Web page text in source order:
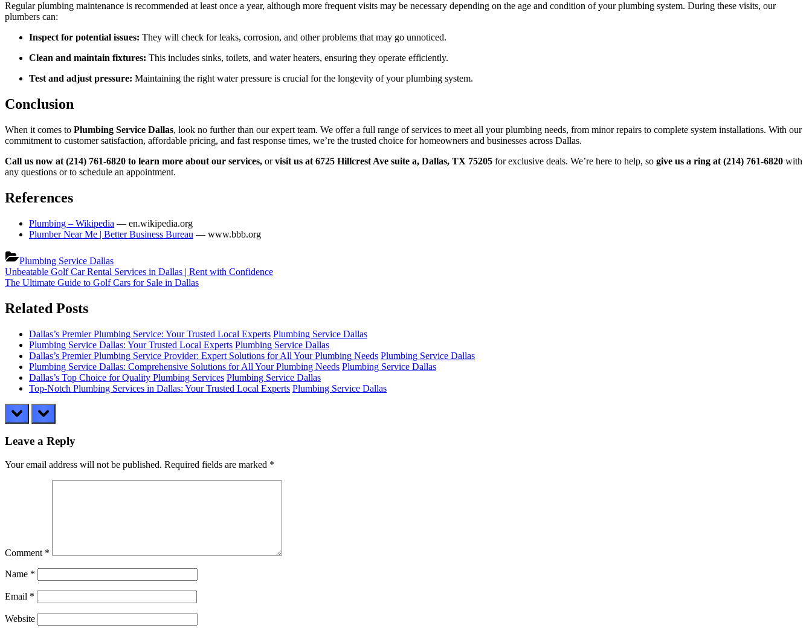
Regular plumbing maintenance is recommended at least once a year, although more frequent visits may be necessary depending on the age and condition of your plumbing system. During these visits, our
plumbers can:
Inspect for potential issues: They will check for leaks, corrosion, and other problems that may go unnoticed.
Clean and maintain fixtures: This includes sinks, toilets, and water heaters, ensuring they operate efficiently.
Test and adjust pressure: Maintaining the right water pressure is crucial for the longevity of your plumbing system.
Conclusion
When it comes to Plumbing Service Dallas, look no further than our expert team. We offer a full range of services to meet all your plumbing needs, from minor repairs to complete system installations. With our
commitment to customer satisfaction, affordable pricing, and fast response times, we’re the trusted choice for homeowners and businesses across Dallas.
Call us now at (214) 761-6820 to learn more about our services, orvisit us at 6725 Hillcrest Ave suite a, Dallas, TX 75205 for exclusive deals. We’re here to help, so give us a ring at (214) 761-6820 with
any questions or to schedule an appointment.
References
Plumbing – Wikipedia — en.wikipedia.org
Plumber Near Me | Better Business Bureau — www.bbb.org
Plumbing Service Dallas
Post
navigation
Previous
Post:
Unbeatable Golf Car Rental Services in Dallas | Rent with Confidence
Next
The Ultimate Guide to Golf Cars for Sale in Dallas
Related Posts
Dallas’s Premier Plumbing Service: Your Trusted Local Experts Plumbing Service Dallas
Plumbing Service Dallas: Your Trusted Local Experts Plumbing Service Dallas
Dallas’s Premier Plumbing Service Provider: Expert Solutions for All Your Plumbing Needs Plumbing Service Dallas
Plumbing Service Dallas: Comprehensive Solutions for All Your Plumbing Needs Plumbing Service Dallas
Dallas’s Top Choice for Quality Plumbing Services Plumbing Service Dallas
Top-Notch Plumbing Services in Dallas: Your Trusted Local Experts Plumbing Service Dallas
prev next
Leave a Reply
Your email address will not be published. Required fields are marked *
Comment *
Name *
Email *
Website